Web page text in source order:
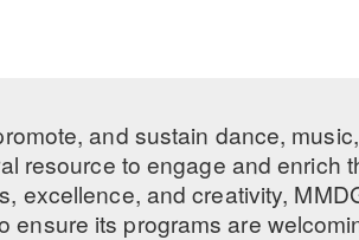
and sustain dance,
resource to engage and enrich
excellence, and creativity,
ensure its programs are